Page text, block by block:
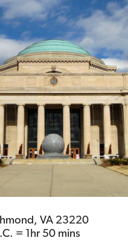
VA 23220
= 1hr 50 mins